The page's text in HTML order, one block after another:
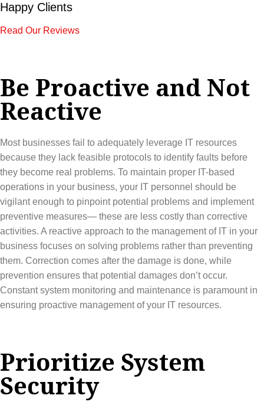
Happy Clients
Read Our Reviews
Be Proactive and Not
Reactive
Most businesses fail to adequately leverage IT resources
because they lack feasible protocols to identify faults before
they become real problems. To maintain proper IT-based
operations in your business, your IT personnel should be
vigilant enough to pinpoint potential problems and implement
preventive measures— these are less costly than corrective
activities. A reactive approach to the management of IT in your
business focuses on solving problems rather than preventing
them. Correction comes after the damage is done, while
prevention ensures that potential damages don’t occur.
Constant system monitoring and maintenance is paramount in
ensuring proactive management of your IT resources.
Prioritize System
Security